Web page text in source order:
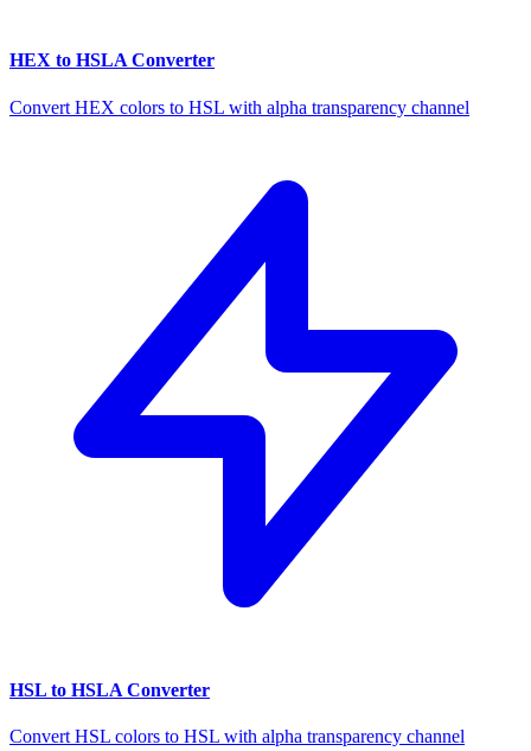
HEX to HSLA Converter
Convert HEX colors to HSL with alpha transparency channel
HSL to HSLA Converter
Convert HSL colors to HSL with alpha transparency channel